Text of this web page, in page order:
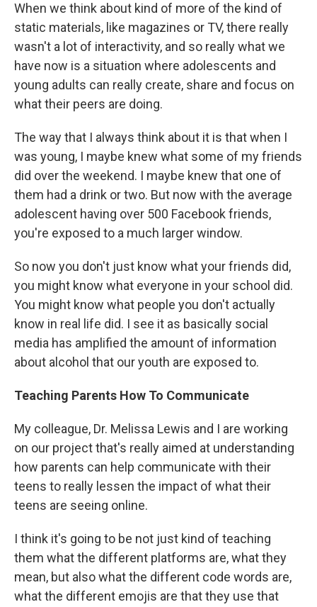
When we think about kind of more of the kind of
static materials, like magazines or TV, there really
wasn't a lot of interactivity, and so really what we
have now is a situation where adolescents and
young adults can really create, share and focus on
what their peers are doing.
The way that I always think about it is that when I
was young, I maybe knew what some of my friends
did over the weekend. I maybe knew that one of
them had a drink or two. But now with the average
adolescent having over 500 Facebook friends,
you're exposed to a much larger window.
So now you don't just know what your friends did,
you might know what everyone in your school did.
You might know what people you don't actually
know in real life did. I see it as basically social
media has amplified the amount of information
about alcohol that our youth are exposed to.
Teaching Parents How To Communicate
My colleague, Dr. Melissa Lewis and I are working
on our project that's really aimed at understanding
how parents can help communicate with their
teens to really lessen the impact of what their
teens are seeing online.
I think it's going to be not just kind of teaching
them what the different platforms are, what they
mean, but also what the different code words are,
what the different emojis are that they use that